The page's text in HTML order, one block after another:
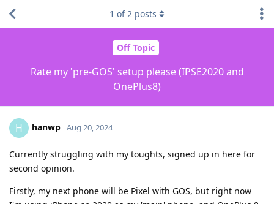
Off Topic
Rate my 'pre-GOS' setup please (IPSE2020 and
OnePlus8)
1 of2 posts
H hanwp Aug 20, 2024
Currently struggling with my toughts, signed up in here for
second opinion.
Firstly, my next phone will be Pixel with GOS, but right now